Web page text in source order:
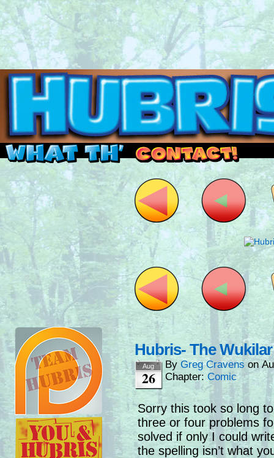
Read this, then go outside and play.
Hubris- The
Aug
26
By Greg Cravens on
Chapter: Comic
Sorry this took so long
three or four problems
solved if only I could
the spelling isn’t what